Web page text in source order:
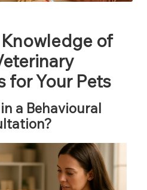
of
for Your Pets
a Behavioural